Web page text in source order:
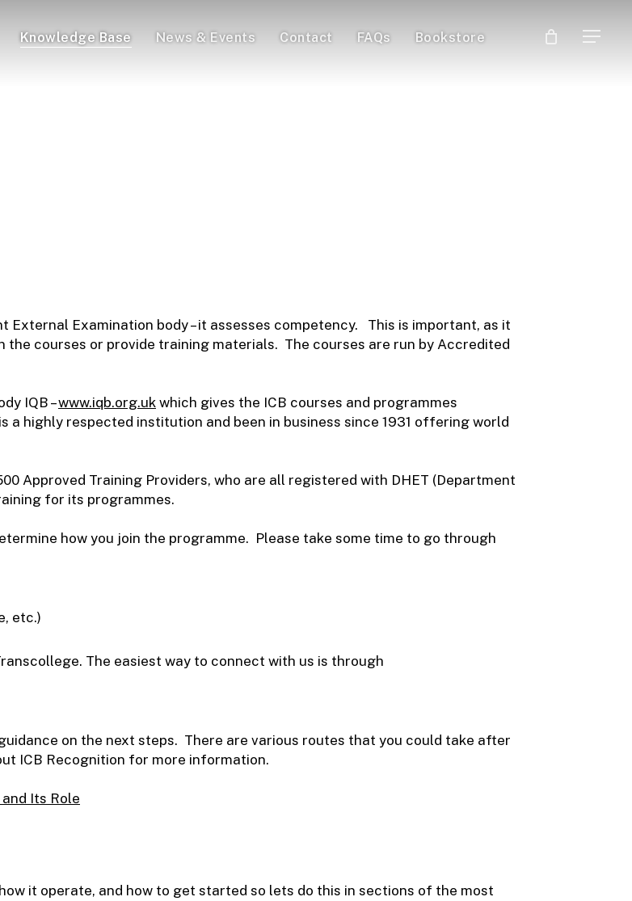
Knowledge Base News & Events Contact FAQs Bookstore Menu
Examination body – it assesses competency. This is important, as it
courses or provide training materials. The courses are run by Accredited
IQB –www.iqb.org.uk which gives the ICB courses and programmes
highly respected institution and been in business since 1931 offering world
Approved Training Providers, who are all registered with DHET (Department
for its programmes.
how you join the programme. Please take some time to go through
etc.)
The easiest way to connect with us is through
on the next steps. There are various routes that you could take after
ICB Recognition for more information.
Its Role
it operate, and how to get started so lets do this in sections of the most